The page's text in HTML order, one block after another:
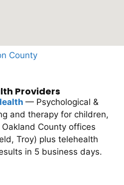
County
Providers
— Psychological &
and therapy for children,
County offices
Troy) plus telehealth
in 5 business days.